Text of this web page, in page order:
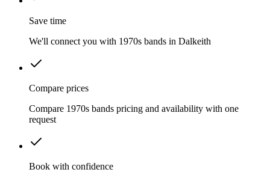
Save time
We'll connect you with 1970s bands in Dalkeith
Compare prices
Compare 1970s bands pricing and availability with one
request
Book with confidence